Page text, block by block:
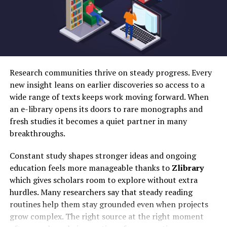
Whether cutting clips or adding transitions, the process
feels fluid and engaging.
Moreover, a variety of filters and effects are available.
Creators can transform their footage into visually
For those looking for precision, 9vids includes multi-
layer editing capabilities. This allows users to overlay
audio tracks or graphics effortlessly.
Collaboration is also encouraged through shared
on the same video, fostering teamwork and innovation
among creators across the globe.
– Interactive Comments Section
The interactive comments section on 9vids transforms
effects
Social
media
creators
Yes Yes
teams
Vidnoz
AI video
production
Yes Yes Yes Yes
Remaker
AI
Budget-
conscious
users
Yes Limited Yes Yes
MioCreate
Quick
face
swaps
Yes Yes Yes Yes
Swapface Streamers Limited
Live
Video
Free
FaceFusion
Open-
Yes Yes Free Yes
Research communities thrive on steady progress. Every
new insight leans on earlier discoveries so access to a
wide range of texts keeps work moving forward. When
an e-library opens its doors to rare monographs and
fresh studies it becomes a quiet partner in many
breakthroughs.
Constant study shapes stronger ideas and ongoing
education feels more manageable thanks to Zlibrary
which gives scholars room to explore without extra
hurdles. Many researchers say that steady reading
routines help them stay grounded even when projects
grow complex. The right source at the right moment